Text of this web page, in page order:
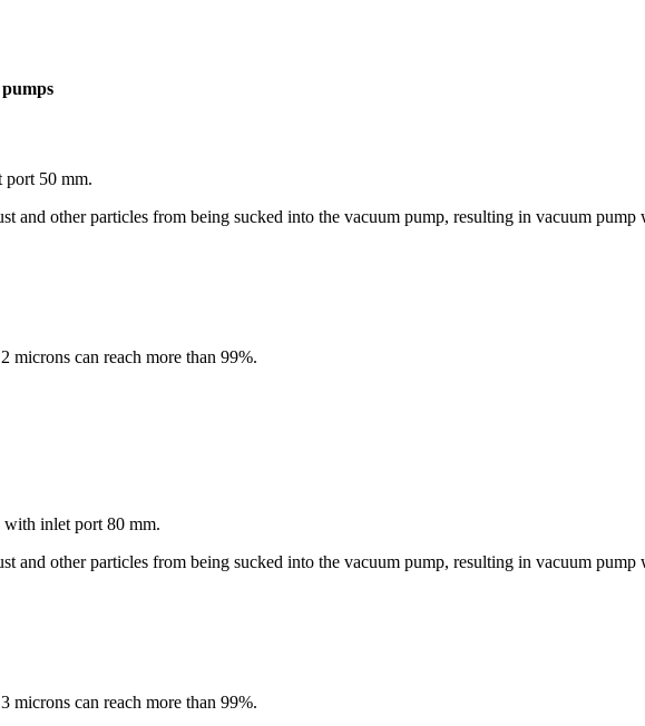
50 mm.
and other particles from being sucked into the vacuum pump, resulting in vacuum
microns can reach more than 99%.
inlet port 80 mm.
and other particles from being sucked into the vacuum pump, resulting in vacuum
microns can reach more than 99%.